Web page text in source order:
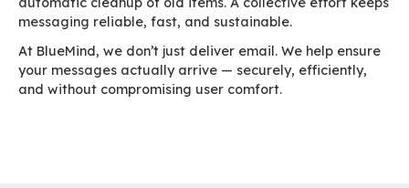
new sentences can trigger the re-transmission
amounts to an entire book.
BlueMind’s conversation mode curbs this
Messages belonging to the same exchange